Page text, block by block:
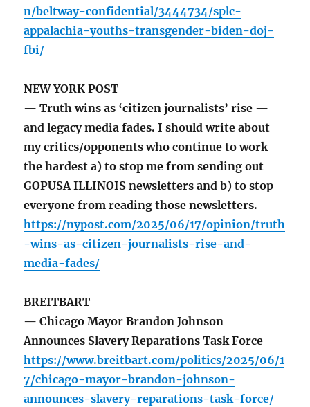
n/beltway-confidential/3444734/splc-
appalachia-youths-transgender-biden-doj-
fbi/
NEW YORK POST
— Truth wins as ‘citizen journalists’ rise —
and legacy media fades. I should write about
my critics/opponents who continue to work
the hardest a) to stop me from sending out
GOPUSA ILLINOIS newsletters and b) to stop
everyone from reading those newsletters.
https://nypost.com/2025/06/17/opinion/truth
-wins-as-citizen-journalists-rise-and-
media-fades/
BREITBART
— Chicago Mayor Brandon Johnson
Announces Slavery Reparations Task Force
https://www.breitbart.com/politics/2025/06/1
7/chicago-mayor-brandon-johnson-
announces-slavery-reparations-task-force/